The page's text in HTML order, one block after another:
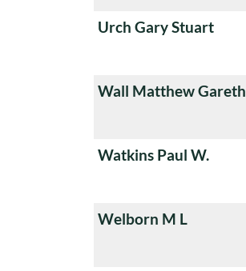
Urch Gary Stuart
Wall Matthew Gareth
Watkins Paul W.
Welborn M L